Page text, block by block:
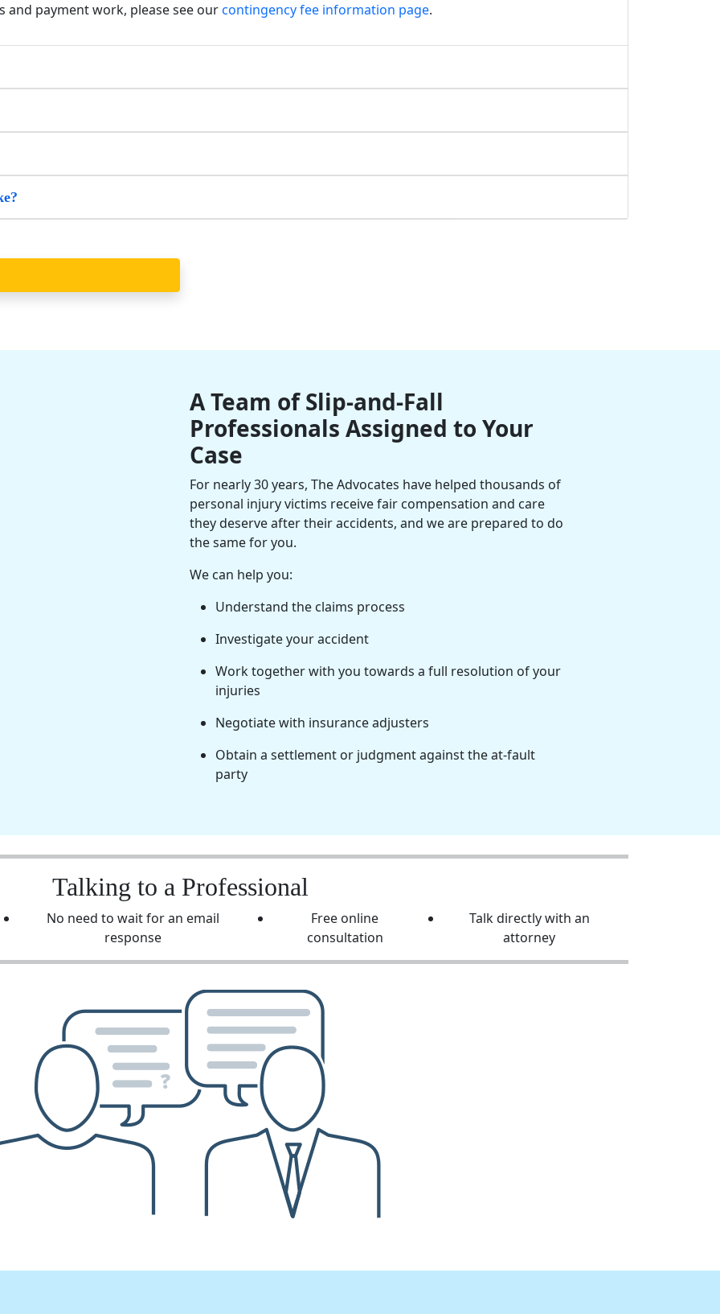
payment work, please see ourcontingency fee information page.
A Team of Slip-and-Fall
Professionals Assigned to Your
Case
For nearly 30 years, The Advocates have helped thousands of
personal injury victims receive fair compensation and care
they deserve after their accidents, and we are prepared to do
the same for you.
We can help you:
Understand the claims process
Investigate your accident
Work together with you towards a full resolution of your
injuries
Negotiate with insurance adjusters
Obtain a settlement or judgment against the at-fault
party
Talking to a Professional
No need to wait for an email
response
Free online
consultation
Talk directly with an
attorney